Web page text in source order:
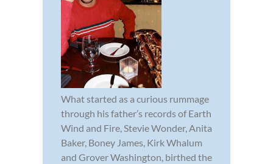
What started as a curious rummage
through his father’s records of Earth
Wind and Fire, Stevie Wonder, Anita
Baker, Boney James, Kirk Whalum
and Grover Washington, birthed the